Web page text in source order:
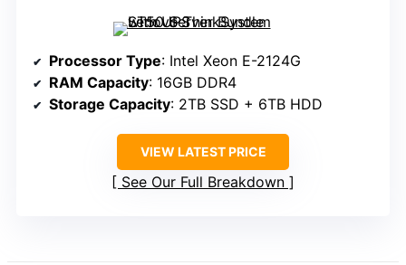
Processor Type: Intel Xeon E-2124G
RAM Capacity: 16GB DDR4
Storage Capacity: 2TB SSD + 6TB HDD
VIEW LATEST PRICE
See Our Full Breakdown